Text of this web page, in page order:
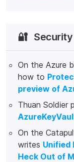
🔐 Security
On the Azure
how to
preview of
Thuan Soldier
On the
writes Unified
Heck Out of